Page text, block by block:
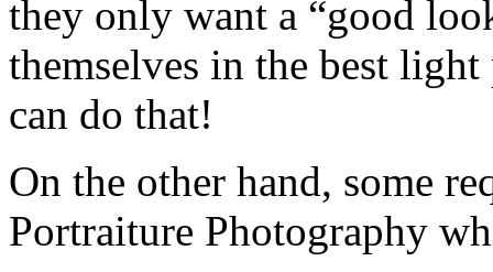
they only want a “good
themselves in the best
can do that!
On the other hand, some
Portraiture Photography